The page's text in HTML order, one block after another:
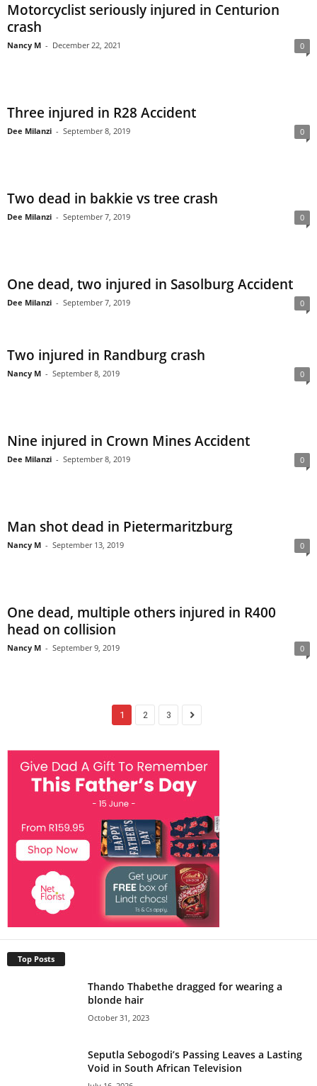
Motorcyclist seriously injured in Centurion
crash
Nancy M - December 22, 2021 0
Three injured in R28 Accident
Dee Milanzi - September 8, 2019 0
Two dead in bakkie vs tree crash
Dee Milanzi - September 7, 2019 0
One dead, two injured in Sasolburg Accident
Dee Milanzi - September 7, 2019 0
Two injured in Randburg crash
Nancy M - September 8, 2019 0
Nine injured in Crown Mines Accident
Dee Milanzi - September 8, 2019 0
Man shot dead in Pietermaritzburg
Nancy M - September 13, 2019 0
One dead, multiple others injured in R400
head on collision
Nancy M - September 9, 2019 0
1 2 3
Top Posts
Thando Thabethe dragged for wearing a
blonde hair
October 31, 2023
Seputla Sebogodi’s Passing Leaves a Lasting
Void in South African Television